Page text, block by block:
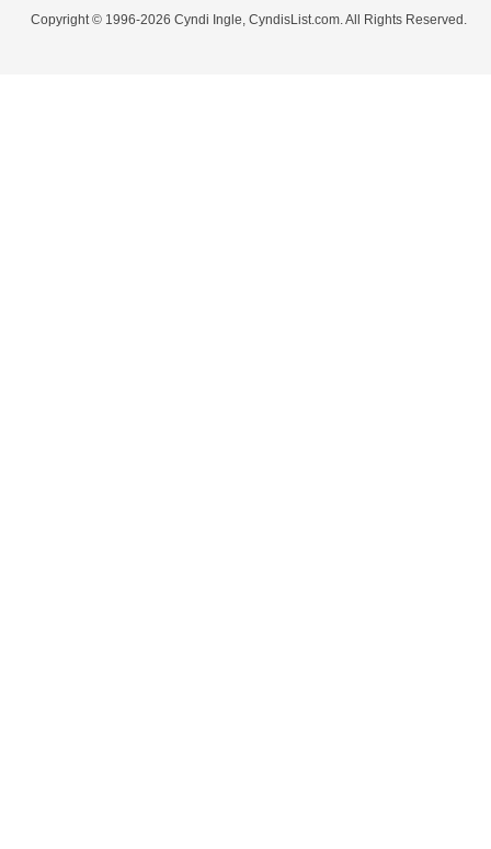
Copyright © 1996-2026 Cyndi Ingle, CyndisList.com. All Rights Reserved.